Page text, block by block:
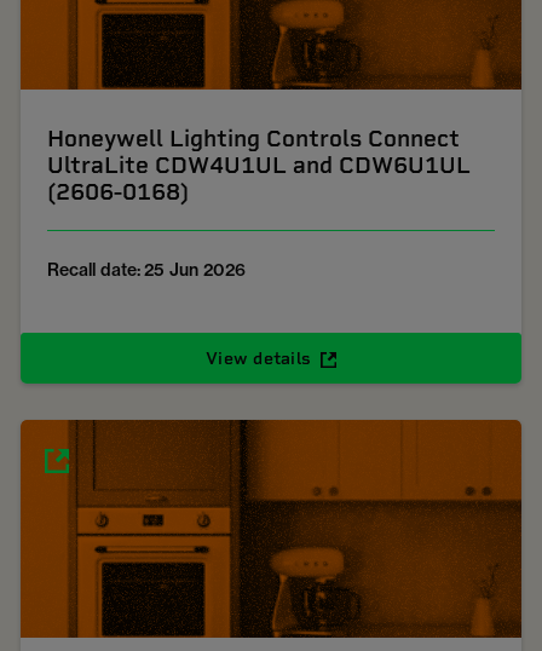
Honeywell Lighting Controls Connect
UltraLite CDW4U1UL and CDW6U1UL
(2606-0168)
Recall date: 25 Jun 2026
View details